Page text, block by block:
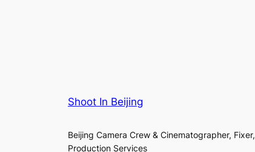
Shoot In Beijing
Beijing Camera Crew & Cinematographer, Fixer,
Production Services